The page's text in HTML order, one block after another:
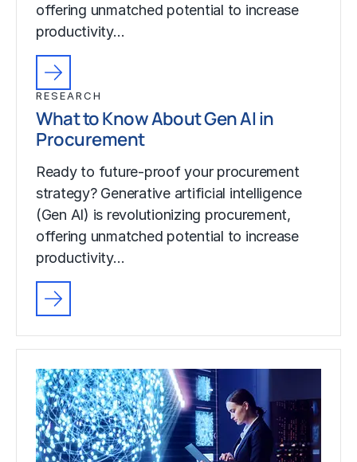
offering unmatched potential to increase
productivity…
RESEARCH
What to Know About Gen AI in
Procurement
Ready to future-proof your procurement
strategy? Generative artificial intelligence
(Gen AI) is revolutionizing procurement,
offering unmatched potential to increase
productivity…